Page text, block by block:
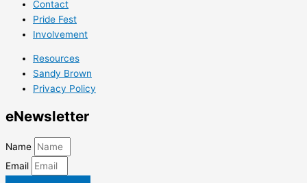
Contact
Pride Fest
Involvement
Resources
Sandy Brown
Privacy Policy
eNewsletter
Name
Email